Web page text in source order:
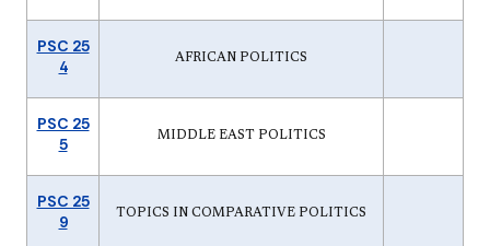
PSC 25
4
AFRICAN POLITICS
PSC 25
5
MIDDLE EAST POLITICS
PSC 25
9
TOPICS IN COMPARATIVE POLITICS